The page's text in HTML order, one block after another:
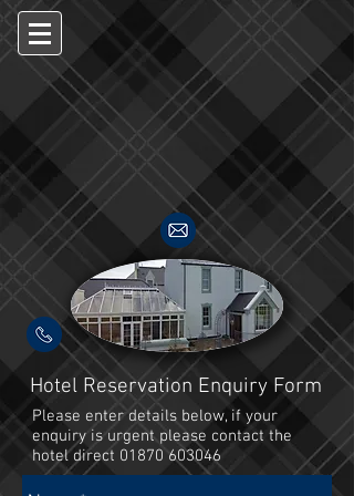
Hotel Reservation Enquiry Form
Please enter details below, if your
enquiry is urgent please contact the
hotel direct 01870 603046